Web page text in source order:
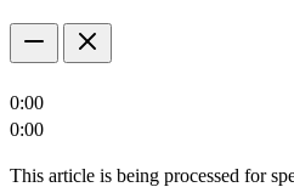
0:00
0:00
This article is being processed for